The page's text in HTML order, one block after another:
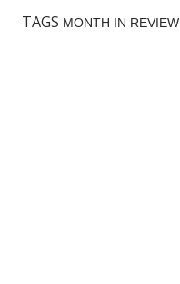
TAGS MONTH IN REVIEW